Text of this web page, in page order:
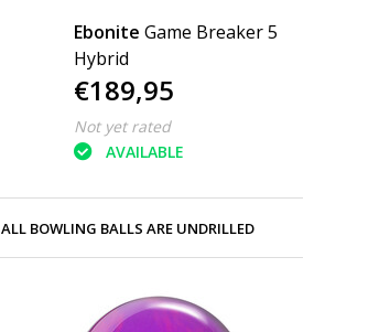
Ebonite Game Breaker 5
Hybrid
€189,95
Not yet rated
AVAILABLE
ALL BOWLING BALLS ARE UNDRILLED